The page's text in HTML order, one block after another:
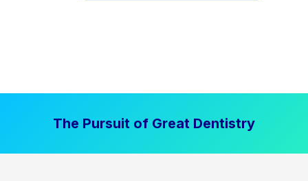
The Pursuit of Great Dentistry